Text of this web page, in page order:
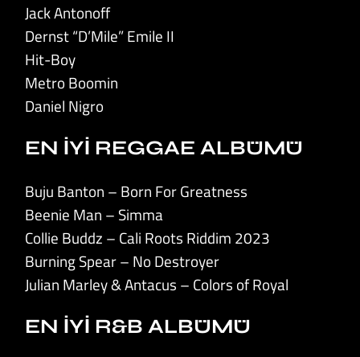
Jack Antonoff
Dernst “D’Mile” Emile II
Hit-Boy
Metro Boomin
Daniel Nigro
EN İYİ REGGAE ALBÜMÜ
Buju Banton – Born For Greatness
Beenie Man – Simma
Collie Buddz – Cali Roots Riddim 2023
Burning Spear – No Destroyer
Julian Marley & Antacus – Colors of Royal
EN İYİ R&B ALBÜMÜ